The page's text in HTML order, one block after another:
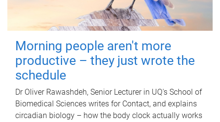
Morning people aren't more
productive – they just wrote the
schedule
Dr Oliver Rawashdeh, Senior Lecturer in UQ's School of
Biomedical Sciences writes for Contact, and explains
circadian biology – how the body clock actually works